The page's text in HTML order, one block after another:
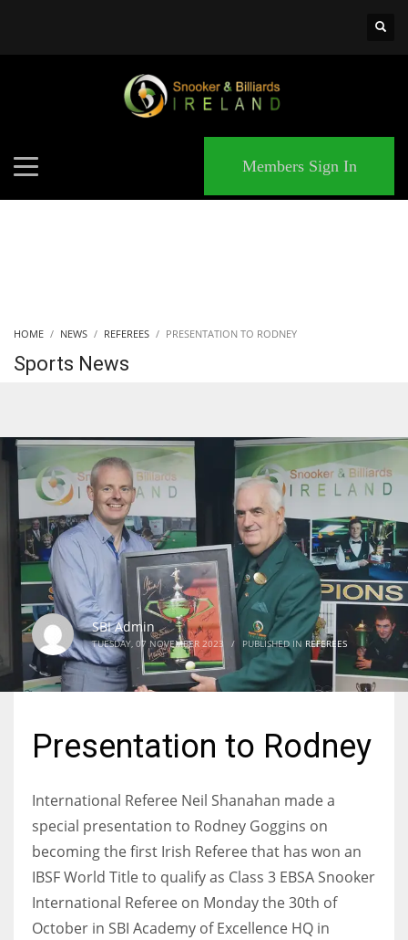
NYJ
Members Sign In
HOME NEWS REFEREES PRESENTATION TO RODNEY
Sports News
SBI Admin
TUESDAY, 07 NOVEMBER 2023 / PUBLISHED IN REFEREES
Presentation to Rodney
International Referee Neil Shanahan made a
special presentation to Rodney Goggins on
becoming the first Irish Referee that has won an
IBSF World Title to qualify as Class 3 EBSA Snooker
International Referee on Monday the 30th of
October in SBI Academy of Excellence HQ in